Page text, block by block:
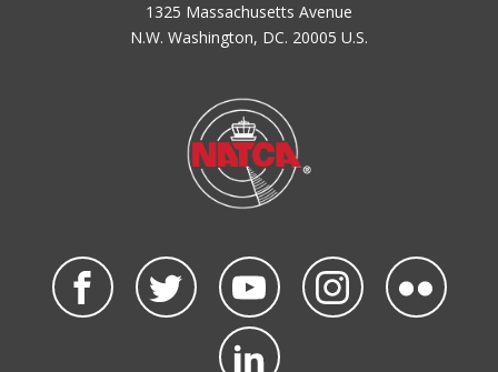
1325 Massachusetts Avenue
N.W. Washington, DC. 20005 U.S.